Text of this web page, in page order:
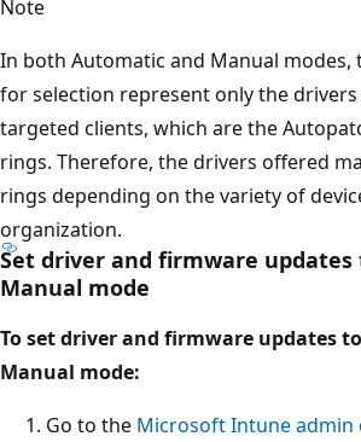
Note
In both Automatic and Manual modes,
for selection represent only the
targeted clients, which are the
rings. Therefore, the drivers offered
rings depending on the variety of
organization.
Set driver and firmware
Manual mode
To set driver and firmware updates
Manual mode:
Go to the Microsoft Intune admin